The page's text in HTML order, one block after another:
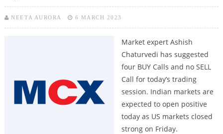
NEETA AURORA 6 MARCH 2023
Market expert Ashish
Chaturvedi has suggested
four BUY Calls and no SELL
Call for today’s trading
session. Indian markets are
expected to open positive
today as US markets closed
strong on Friday.